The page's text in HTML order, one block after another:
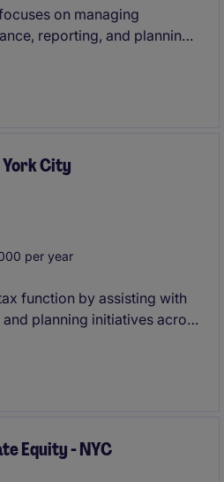
on managing
reporting, and planning
tax strategies align with
and support business
City
per year
function by assisting with
planning initiatives across
Equity - NYC